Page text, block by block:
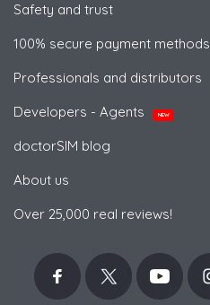
Safety and trust
100% secure payment methods
Professionals and distributors
Developers - Agents
NEW
doctorSIM blog
About us
Over 25,000 real reviews!